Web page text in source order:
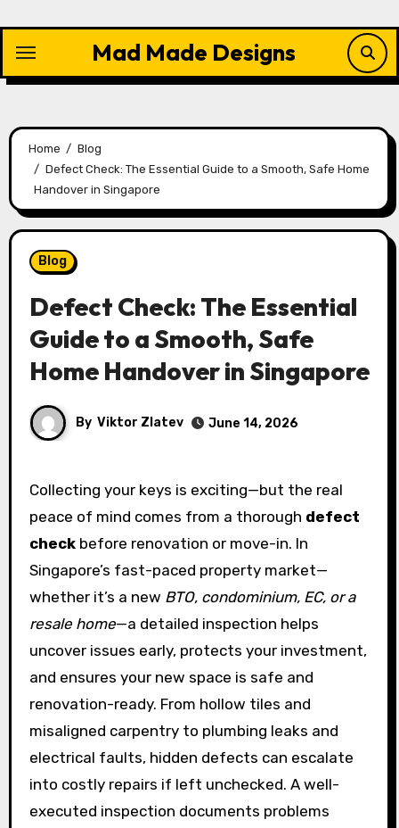
content
Mad Made Designs
Home
Blog
Defect Check: The Essential Guide to a Smooth, Safe Home
Handover in Singapore
Blog
Defect Check: The Essential
Guide to a Smooth, Safe
Home Handover in Singapore
By Viktor Zlatev June 14, 2026
Collecting your keys is exciting—but the real
peace of mind comes from a thorough defect
checkbefore renovation or move-in. In
Singapore’s fast-paced property market—
whether it’s a new BTO, condominium, EC, or a
resale home—a detailed inspection helps
uncover issues early, protects your investment,
and ensures your new space is safe and
renovation-ready. From hollow tiles and
misaligned carpentry to plumbing leaks and
electrical faults, hidden defects can escalate
into costly repairs if left unchecked. A well-
executed inspection documents problems